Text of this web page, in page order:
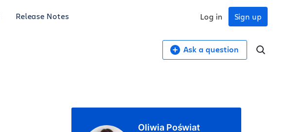
Release Notes Sign up
Log in
Ask a question
Oliwia Poświat